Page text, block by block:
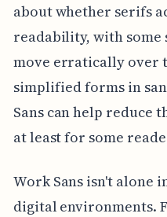
about whether serifs
readability, with some
move erratically over
simplified forms in
Sans can help reduce
at least for some
Work Sans isn't alone
digital environments.